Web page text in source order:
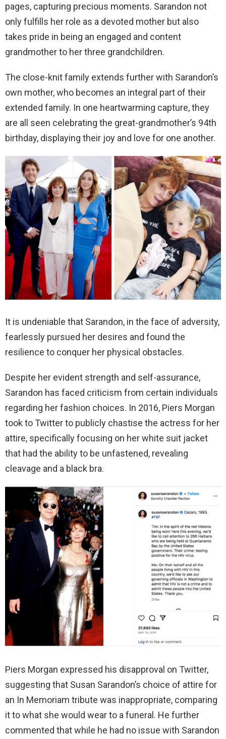
pages, capturing precious moments. Sarandon not
only fulfills her role as a devoted mother but also
takes pride in being an engaged and content
grandmother to her three grandchildren.
The close-knit family extends further with Sarandon’s
own mother, who becomes an integral part of their
extended family. In one heartwarming capture, they
are all seen celebrating the great-grandmother’s 94th
birthday, displaying their joy and love for one another.
It is undeniable that Sarandon, in the face of adversity,
fearlessly pursued her desires and found the
resilience to conquer her physical obstacles.
Despite her evident strength and self-assurance,
Sarandon has faced criticism from certain individuals
regarding her fashion choices. In 2016, Piers Morgan
took to Twitter to publicly chastise the actress for her
attire, specifically focusing on her white suit jacket
that had the ability to be unfastened, revealing
cleavage and a black bra.
Piers Morgan expressed his disapproval on Twitter,
suggesting that Susan Sarandon’s choice of attire for
an In Memoriam tribute was inappropriate, comparing
it to what she would wear to a funeral. He further
commented that while he had no issue with Sarandon